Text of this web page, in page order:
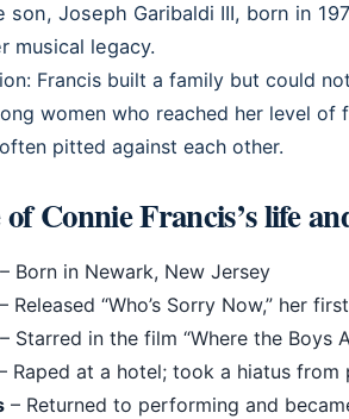
son, Joseph Garibaldi III, born in
musical legacy.
Francis built a family but could
women who reached her level of
pitted against each other.
Connie Francis’s life
– Born in Newark, New Jersey
– Released “Who’s Sorry Now,” her
– Starred in the film “Where the Boys
Raped at a hotel; took a hiatus from
– Returned to performing and